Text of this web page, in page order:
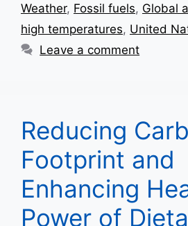
Weather, Fossil fuels, Global
high temperatures, United
Leave a comment
Reducing
Footprint and
Enhancing
Power of